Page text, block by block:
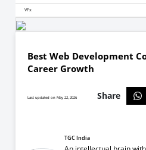
VFx
Best Web Development
Career Growth
Last updated on May 22, 2026 Share
TGC India